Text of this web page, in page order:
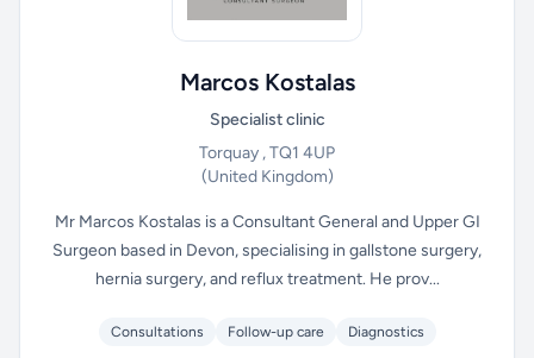
Marcos Kostalas
Specialist clinic
Torquay , TQ1 4UP
(United Kingdom)
Mr Marcos Kostalas is a Consultant General and Upper GI
Surgeon based in Devon, specialising in gallstone surgery,
hernia surgery, and reflux treatment. He prov...
Consultations Follow-up care Diagnostics